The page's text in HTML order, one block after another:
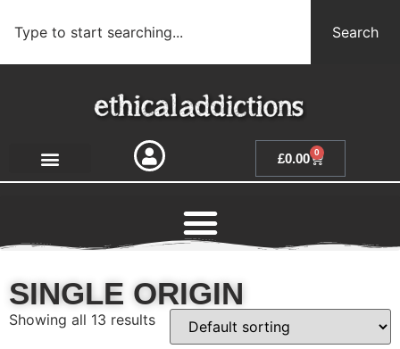
Search
£0.00 0
SINGLE ORIGIN
Showing all 13 results